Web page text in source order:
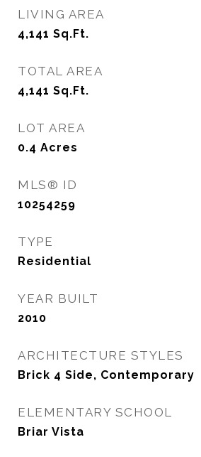
LIVING AREA
4,141 Sq.Ft.
TOTAL AREA
4,141 Sq.Ft.
LOT AREA
0.4 Acres
MLS® ID
10254259
TYPE
Residential
YEAR BUILT
2010
ARCHITECTURE STYLES
Brick 4 Side, Contemporary
ELEMENTARY SCHOOL
Briar Vista